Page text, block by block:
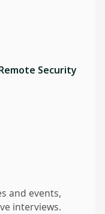
Security
and events,
interviews.